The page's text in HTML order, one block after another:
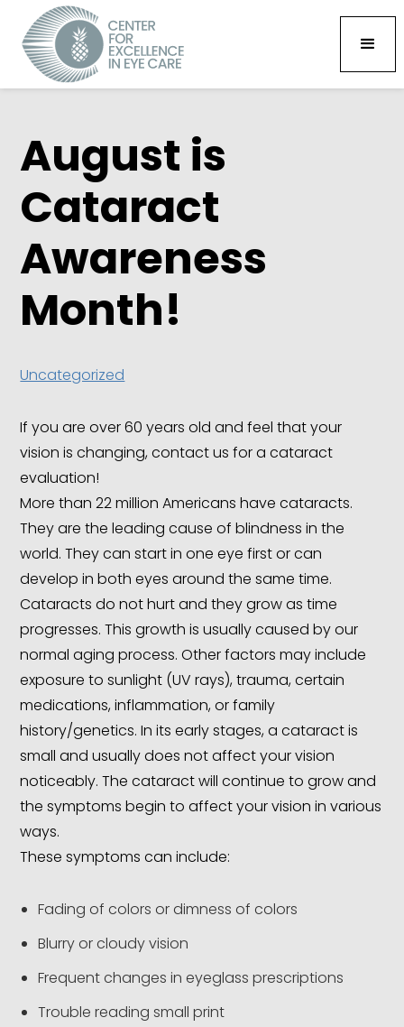
August is
Cataract
Awareness
Month!
Uncategorized
If you are over 60 years old and feel that your
vision is changing, contact us for a cataract
evaluation!
More than 22 million Americans have cataracts.
They are the leading cause of blindness in the
world. They can start in one eye first or can
develop in both eyes around the same time.
Cataracts do not hurt and they grow as time
progresses. This growth is usually caused by our
normal aging process. Other factors may include
exposure to sunlight (UV rays), trauma, certain
medications, inflammation, or family
history/genetics. In its early stages, a cataract is
small and usually does not affect your vision
noticeably. The cataract will continue to grow and
the symptoms begin to affect your vision in various
ways.
These symptoms can include:
Fading of colors or dimness of colors
Blurry or cloudy vision
Frequent changes in eyeglass prescriptions
Trouble reading small print